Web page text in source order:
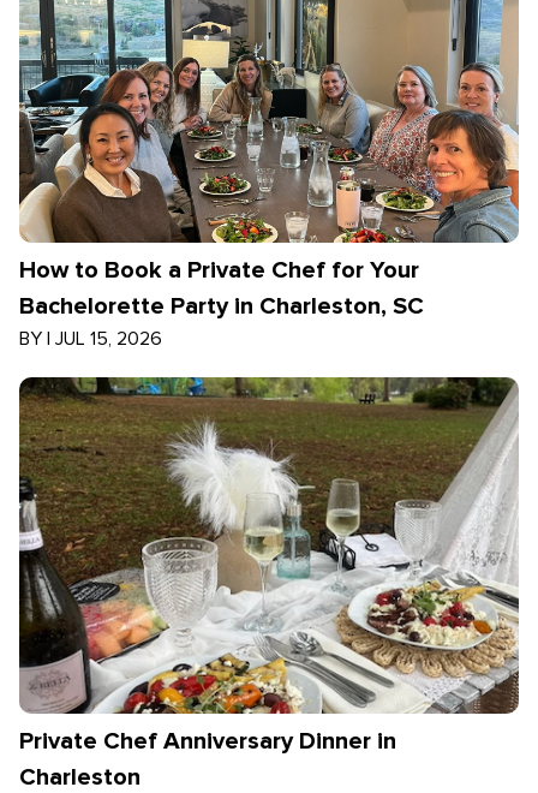
How to Book a Private Chef for Your
Bachelorette Party in Charleston, SC
BY | JUL 15, 2026
Private Chef Anniversary Dinner in
Charleston